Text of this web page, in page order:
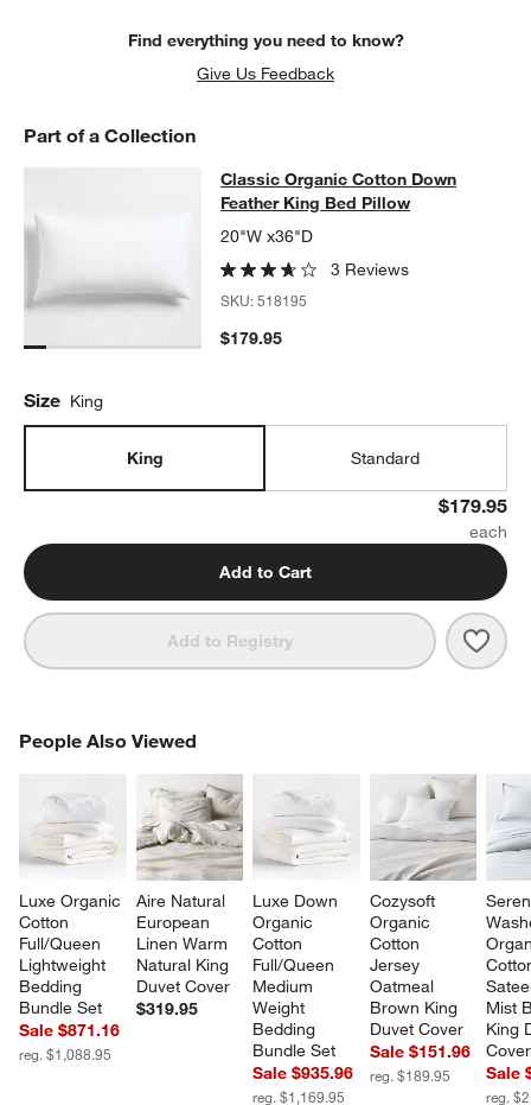
Find everything you need to know?
Give Us Feedback
Part of a Collection
Classic Organic Cotton Down
CLASSIC ORGANIC COTTON DOWN FEATHER KING BED PILLOW
Classic Organic Cotton Down
Feather King Bed Pillow
20"W x36"D
3 Reviews
SKU:518195
$179.95
Size King
King Standard
$179.95
Add to Cart
Add to Registry
People Also Viewed
Luxe Organic
Cotton
Full/Queen
Lightweight
Bedding
Bundle Set
Sale $871.16
reg. $1,088.95
Aire Natural
European
Linen Warm
Natural King
Duvet Cover
$319.95
Luxe Down
Organic
Cotton
Full/Queen
Medium
Weight
Bedding
Bundle Set
Sale $935.96
reg. $1,169.95
Cozysoft
Organic
Cotton
Jersey
Oatmeal
Brown King
Duvet Cover
Sale $151.96
reg. $189.95
Mist
King
Cover
Sale
reg.
PEOPLE ALSO VIEWEDITEMS SKIPPED. UNDO.